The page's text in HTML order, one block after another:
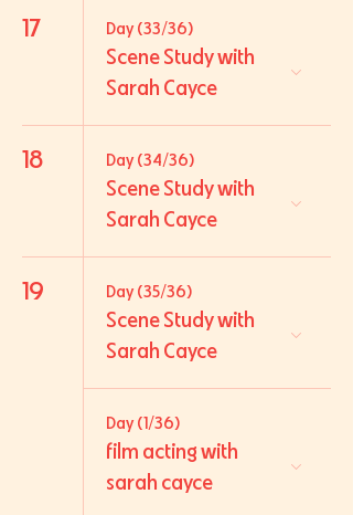
17 Day (33/36)
Scene Study with
Sarah Cayce
18 Day (34/36)
Scene Study with
Sarah Cayce
19 Day (35/36)
Scene Study with
Sarah Cayce
Day (1/36)
film acting with
sarah cayce